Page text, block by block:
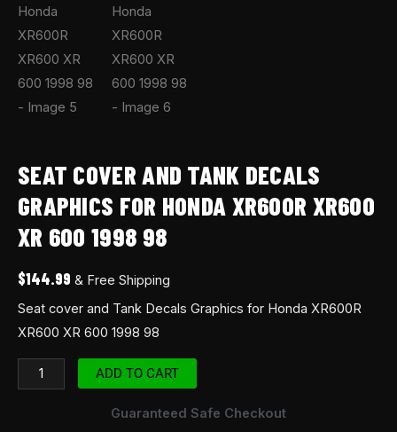
SEAT COVER AND TANK DECALS
GRAPHICS FOR HONDA XR600R XR600
XR 600 1998 98
$144.99 & Free Shipping
Seat cover and Tank Decals Graphics for Honda XR600R
XR600 XR 600 1998 98
ADD TO CART
Guaranteed Safe Checkout